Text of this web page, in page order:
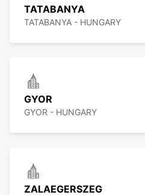
TATABANYA
TATABANYA - HUNGARY
GYOR
GYOR - HUNGARY
ZALAEGERSZEG